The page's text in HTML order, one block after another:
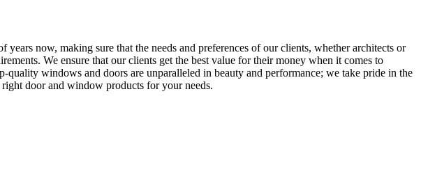
now, making sure that the needs and preferences of our clients, whether architects or
We ensure that our clients get the best value for their money when it comes to
windows and doors are unparalleled in beauty and performance; we take pride in the
door and window products for your needs.